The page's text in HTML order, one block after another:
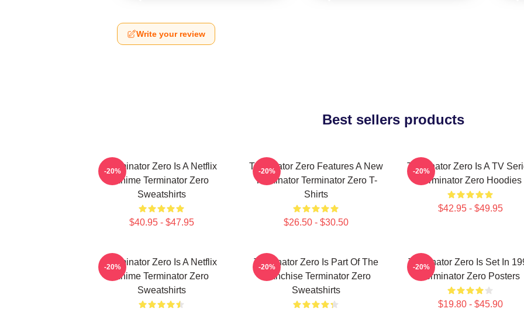
Write your review
Best sellers products
Terminator Zero Is A Netflix
Anime Terminator Zero
Sweatshirts
$40.95 - $47.95
-20%
Terminator Zero Features A New
Terminator Terminator Zero T-
Shirts
$26.50 - $30.50
-20%
Terminator Zero Is A TV
Terminator Zero Hoodies
$42.95 - $49.95
-20%
Terminator Zero Is A Netflix
Anime Terminator Zero
Sweatshirts
-20%
Terminator Zero Is Part Of The
Franchise Terminator Zero
Sweatshirts
-20%
Terminator Zero Is Set In
Terminator Zero Posters
$19.80 - $45.90
-20%